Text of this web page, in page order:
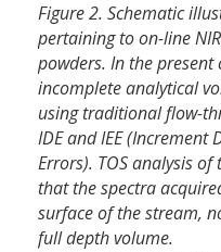
Figure 2. Schematic
pertaining to on-line
powders. In the
incomplete analytical
using traditional flow-
IDE and IEE
Errors). TOS analysis
that the spectra
surface of the stream,
full depth volume.